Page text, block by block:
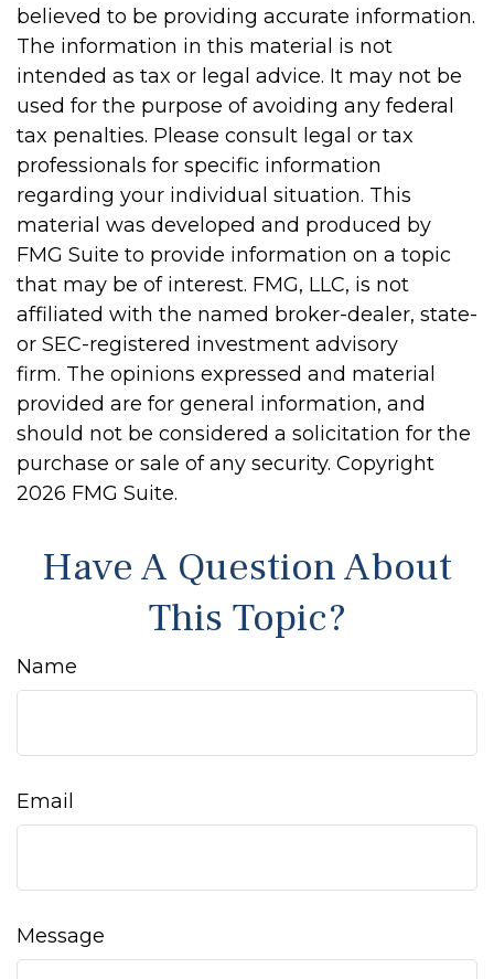
believed to be providing accurate information.
The information in this material is not
intended as tax or legal advice. It may not be
used for the purpose of avoiding any federal
tax penalties. Please consult legal or tax
professionals for specific information
regarding your individual situation. This
material was developed and produced by
FMG Suite to provide information on a topic
that may be of interest. FMG, LLC, is not
affiliated with the named broker-dealer, state-
or SEC-registered investment advisory
firm. The opinions expressed and material
provided are for general information, and
should not be considered a solicitation for the
purchase or sale of any security. Copyright
2026 FMG Suite.
Have A Question About
This Topic?
Name
Email
Message